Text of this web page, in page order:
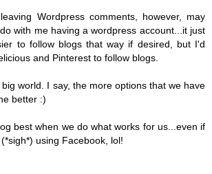
Wordpress comments, however, may
with me having a wordpress account...it just
to follow blogs that way if desired, but I'd
and Pinterest to follow blogs.
big world. I say, the more options that we have
better :)
best when we do what works for us...even if
using Facebook, lol!